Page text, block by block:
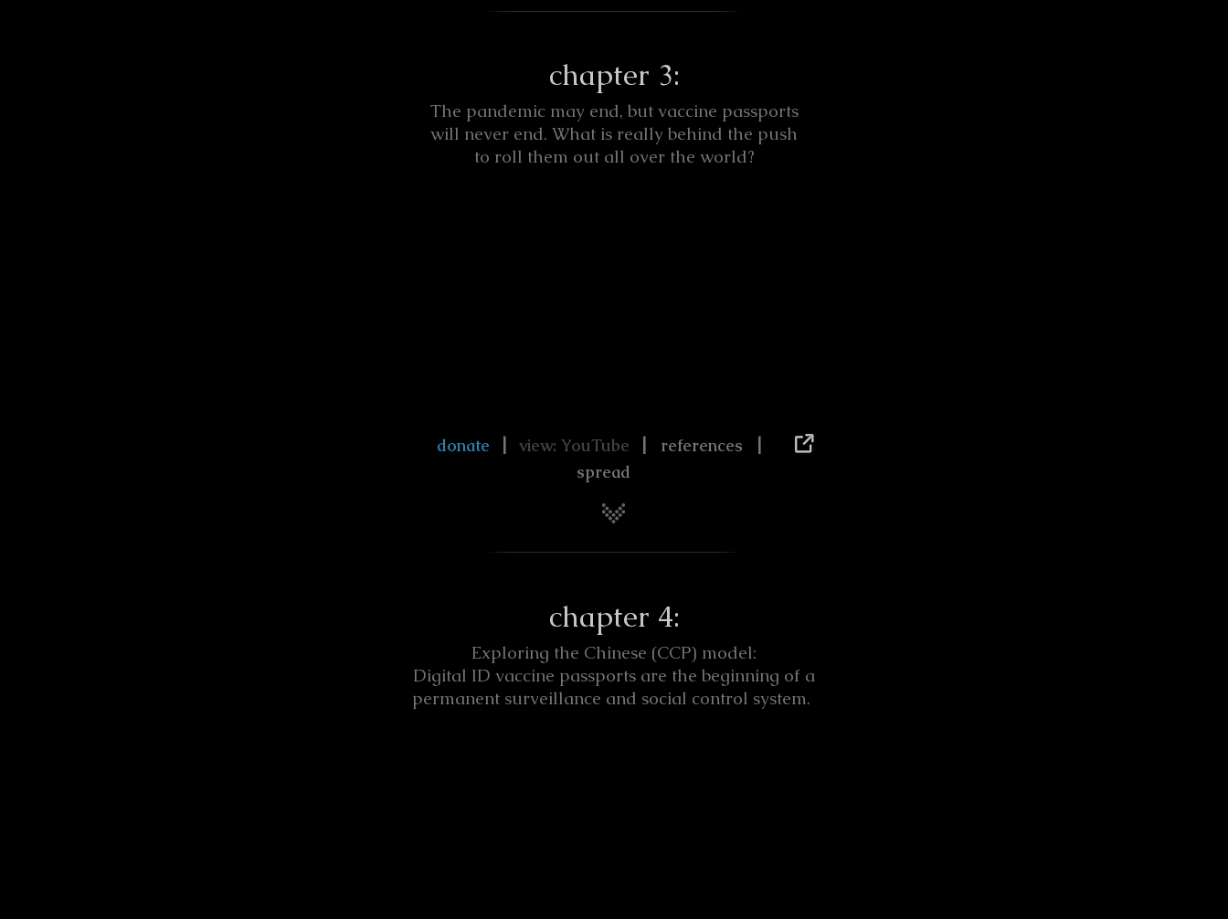
chapter 3:
The pandemic may end, but vaccine passports
will never end. What is really behind the push
to roll them out all over the world?
donate | view: YouTube | references |
spread
chapter 4:
Exploring the Chinese (CCP) model:
Digital ID vaccine passports are the beginning of a
permanent surveillance and social control system.